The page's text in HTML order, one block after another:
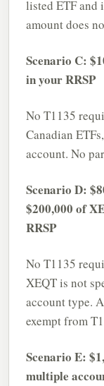
listed ETF and
amount does
Scenario C:
in your RRSP
No T1135
Canadian
account. No
Scenario D:
$200,000 of
RRSP
No T1135
XEQT is not
account type.
exempt from
Scenario E:
multiple